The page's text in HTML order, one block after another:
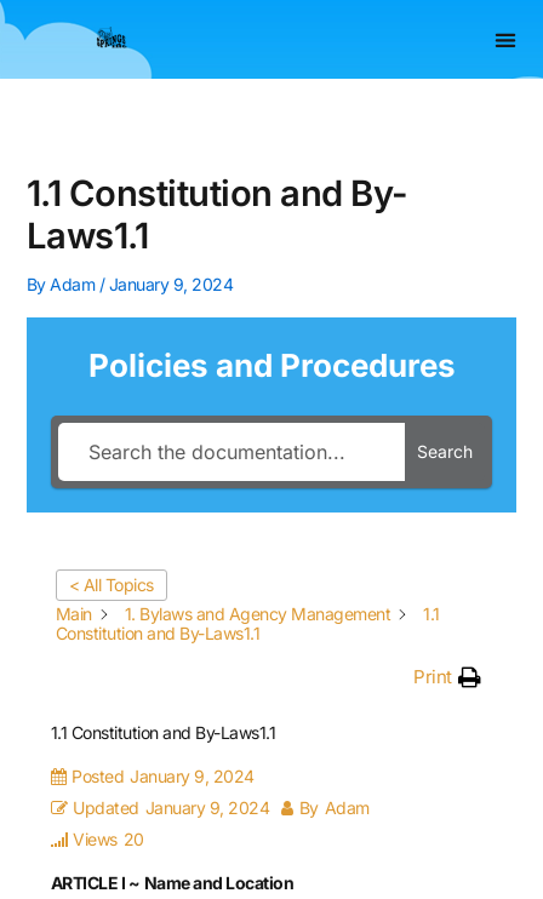
Skip
content
1.1 Constitution and By-
Laws1.1
ByAdam /January 9, 2024
Policies and Procedures
Search
< All Topics
Main
1. Bylaws and Agency Management
1.1
Constitution and By-Laws1.1
Print
1.1 Constitution and By-Laws1.1
Posted January 9, 2024
Updated January 9, 2024 By Adam
Views 20
ARTICLE I ~ Name and Location